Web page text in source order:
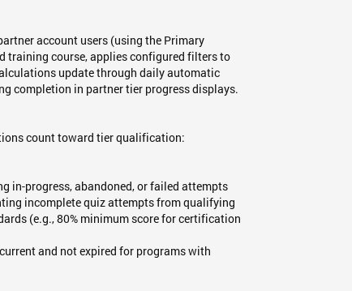
account users (using the Primary
training course, applies configured filters to
update through daily automatic
completion in partner tier progress displays.
count toward tier qualification:
in-progress, abandoned, or failed attempts
incomplete quiz attempts from qualifying
(e.g., 80% minimum score for certification
and not expired for programs with